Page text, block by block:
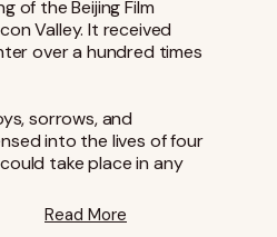
of the Beijing Film
Valley. It received
over a hundred times
sorrows, and
into the lives of four
take place in any
Read More